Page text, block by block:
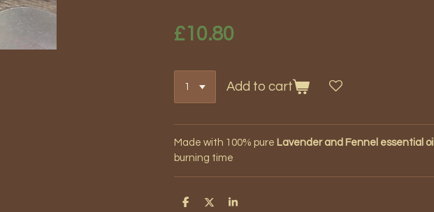
£10.80
Add to cart
Made with 100% pure Lavender and Fennel essential oil
burning time
S
S
S